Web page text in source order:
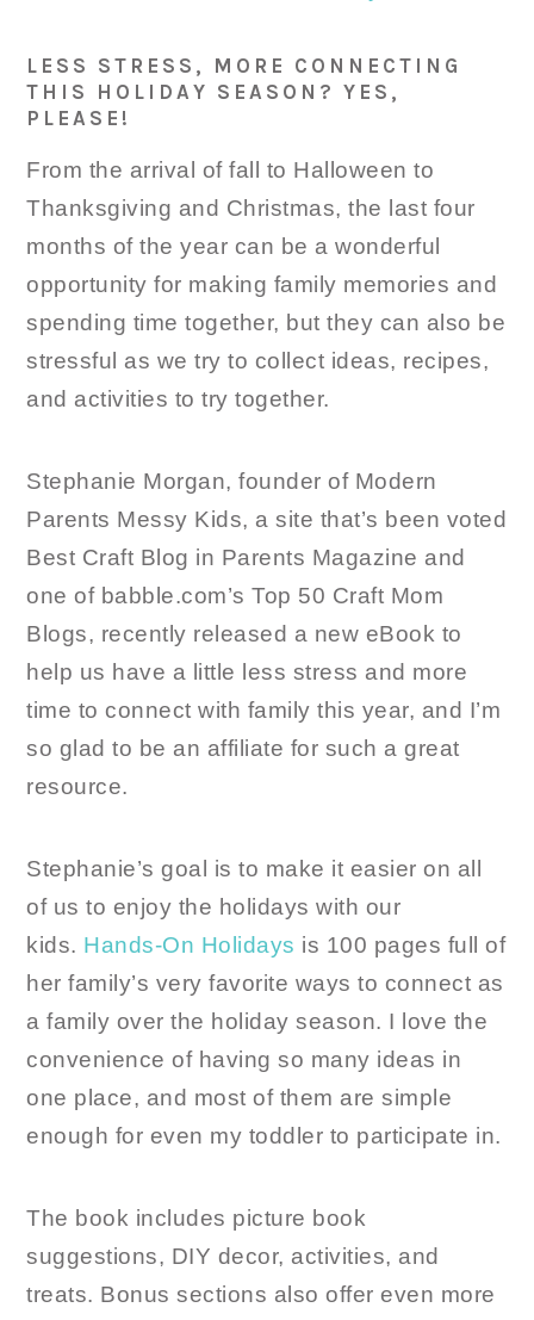
LESS STRESS, MORE CONNECTING
THIS HOLIDAY SEASON? YES,
PLEASE!
From the arrival of fall to Halloween to
Thanksgiving and Christmas, the last four
months of the year can be a wonderful
opportunity for making family memories and
spending time together, but they can also be
stressful as we try to collect ideas, recipes,
and activities to try together.
Stephanie Morgan, founder of Modern
Parents Messy Kids, a site that’s been voted
Best Craft Blog in Parents Magazine and
one of babble.com’s Top 50 Craft Mom
Blogs, recently released a new eBook to
help us have a little less stress and more
time to connect with family this year, and I’m
so glad to be an affiliate for such a great
resource.
Stephanie’s goal is to make it easier on all
of us to enjoy the holidays with our
kids. Hands-On Holidays is 100 pages full of
her family’s very favorite ways to connect as
a family over the holiday season. I love the
convenience of having so many ideas in
one place, and most of them are simple
enough for even my toddler to participate in.
The book includes picture book
suggestions, DIY decor, activities, and
treats. Bonus sections also offer even more